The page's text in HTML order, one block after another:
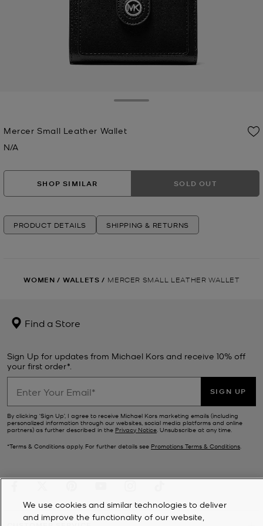
Mercer Small Leather Wallet
Now
N/A
SHOP SIMILAR SOLD OUT
PRODUCT DETAILS SHIPPING & RETURNS
WOMEN / WALLETS / MERCER SMALL LEATHER WALLET
Find a Store
Sign Up for updates from Michael Kors and receive 10% off
your first order*.
SIGN UP
By clicking ‘Sign Up’, I agree to receive Michael Kors marketing emails (including
personalized information through our websites, social media platforms and online
partners) as further described in the Privacy Notice. Unsubscribe at any time.
*Terms & Conditions apply. For further details see Promotions Terms & Conditions.
We use cookies and similar technologies to deliver
and improve the functionality of our website,